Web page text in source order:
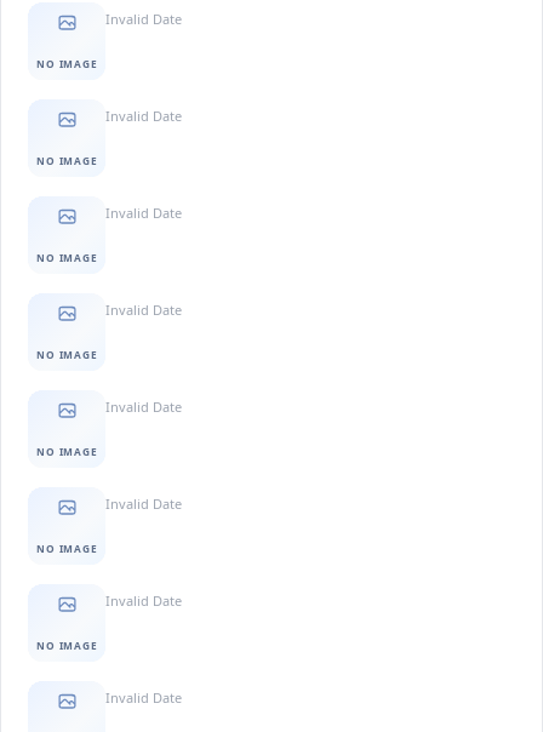
NO IMAGE
Invalid Date
NO IMAGE
Invalid Date
NO IMAGE
Invalid Date
NO IMAGE
Invalid Date
NO IMAGE
Invalid Date
NO IMAGE
Invalid Date
NO IMAGE
Invalid Date
Invalid Date